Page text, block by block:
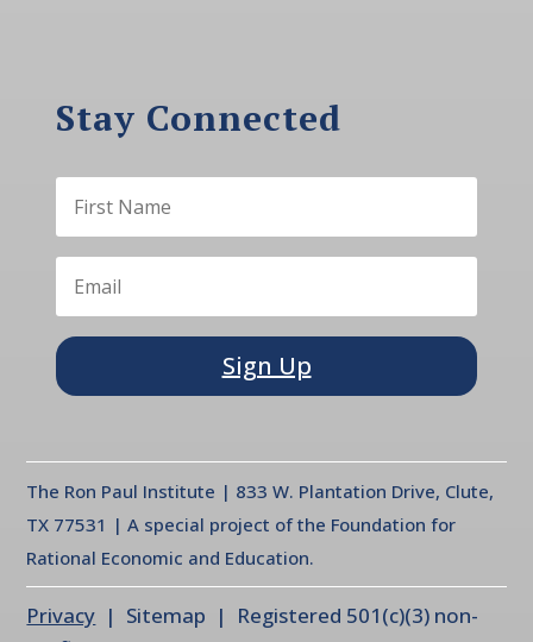
Stay Connected
Sign Up
The Ron Paul Institute | 833 W. Plantation Drive, Clute,
TX 77531 | A special project of the Foundation for
Rational Economic and Education.
Privacy | Sitemap | Registered 501(c)(3) non-